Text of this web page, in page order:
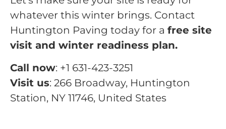
whatever this winter brings. Contact
Huntington Paving today for a free site
visit and winter readiness plan.
Call now: +1 631-423-3251
Visit us: 266 Broadway, Huntington
Station, NY 11746, United States